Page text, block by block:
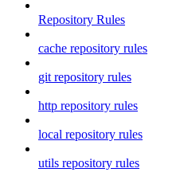
Repository Rules
cache repository rules
git repository rules
http repository rules
local repository rules
utils repository rules